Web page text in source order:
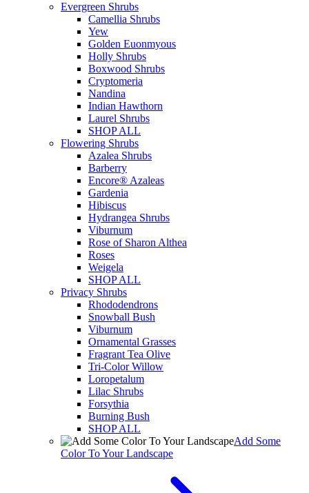
Evergreen Shrubs
Camellia Shrubs
Yew
Golden Euonmyous
Holly Shrubs
Boxwood Shrubs
Cryptomeria
Nandina
Indian Hawthorn
Laurel Shrubs
SHOP ALL
Flowering Shrubs
Azalea Shrubs
Barberry
Encore® Azaleas
Gardenia
Hibiscus
Hydrangea Shrubs
Viburnum
Rose of Sharon Althea
Roses
Weigela
SHOP ALL
Privacy Shrubs
Rhododendrons
Snowball Bush
Viburnum
Ornamental Grasses
Fragrant Tea Olive
Tri-Color Willow
Loropetalum
Lilac Shrubs
Forsythia
Burning Bush
SHOP ALL
Add Some
Color To Your Landscape